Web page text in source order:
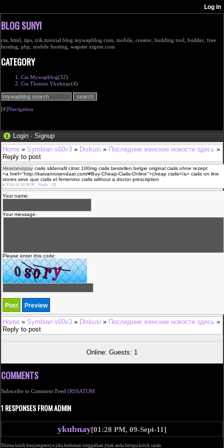
BLOG SUNYI
css, html, tips, trik,tutorial blog mywapblog.com, mobile, creator, building tool, builder, free
hosting, php, mobile hosting, wapsite xtgem.com
CATEGORY
Css Mywapblog(32)
Css Themes Ykubnay(4)
[#]Navigation
Login · Signup
Home » Symbian s60v3 » Diskusi » Последние женские новости здесь »
Reply to post
Hearcevopaycialis sildenafil citrat 100mg cialis bestellen belgie original cialis ohne rezept
<a href="http://kaivanrosendaal.com/#Buy-Cheap-Cialis-Online">cheap cialis</a> cialis on line
stores sirve que cialis el femenino cialis without a doctor prescription
#2018-04-19 08:36 · Reply · (0)
Your name:
Your message:
Please enter this code:
Home » Symbian s60v3 » Diskusi » Последние женские новости здесь »
Reply to post
Online: Guests: 1
COMMENTS
Subscribe to Comment Feed (RSSATOM
1 RESPONSES FROM ADMIN
ykubnay[01:28 PM, 09-Sept-11]
Terima kasih kunjungannya jika berkenan tinggalkan jejak anda berupa kritik saran.